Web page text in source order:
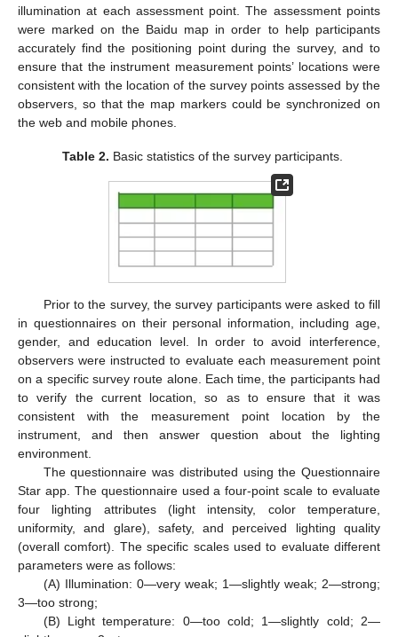
illumination at each assessment point. The assessment points
were marked on the Baidu map in order to help participants
accurately find the positioning point during the survey, and to
ensure that the instrument measurement points’ locations were
consistent with the location of the survey points assessed by the
observers, so that the map markers could be synchronized on
the web and mobile phones.
Table 2. Basic statistics of the survey participants.
Prior to the survey, the survey participants were asked to fill
in questionnaires on their personal information, including age,
gender, and education level. In order to avoid interference,
observers were instructed to evaluate each measurement point
on a specific survey route alone. Each time, the participants had
to verify the current location, so as to ensure that it was
consistent with the measurement point location by the
instrument, and then answer question about the lighting
environment.
The questionnaire was distributed using the Questionnaire
Star app. The questionnaire used a four-point scale to evaluate
four lighting attributes (light intensity, color temperature,
uniformity, and glare), safety, and perceived lighting quality
(overall comfort). The specific scales used to evaluate different
parameters were as follows:
(A) Illumination: 0—very weak; 1—slightly weak; 2—strong;
3—too strong;
(B) Light temperature: 0—too cold; 1—slightly cold; 2—